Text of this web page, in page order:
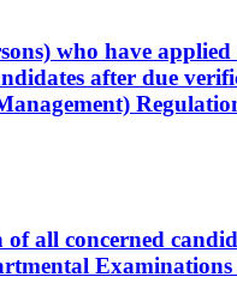
who have
after due
all concerned